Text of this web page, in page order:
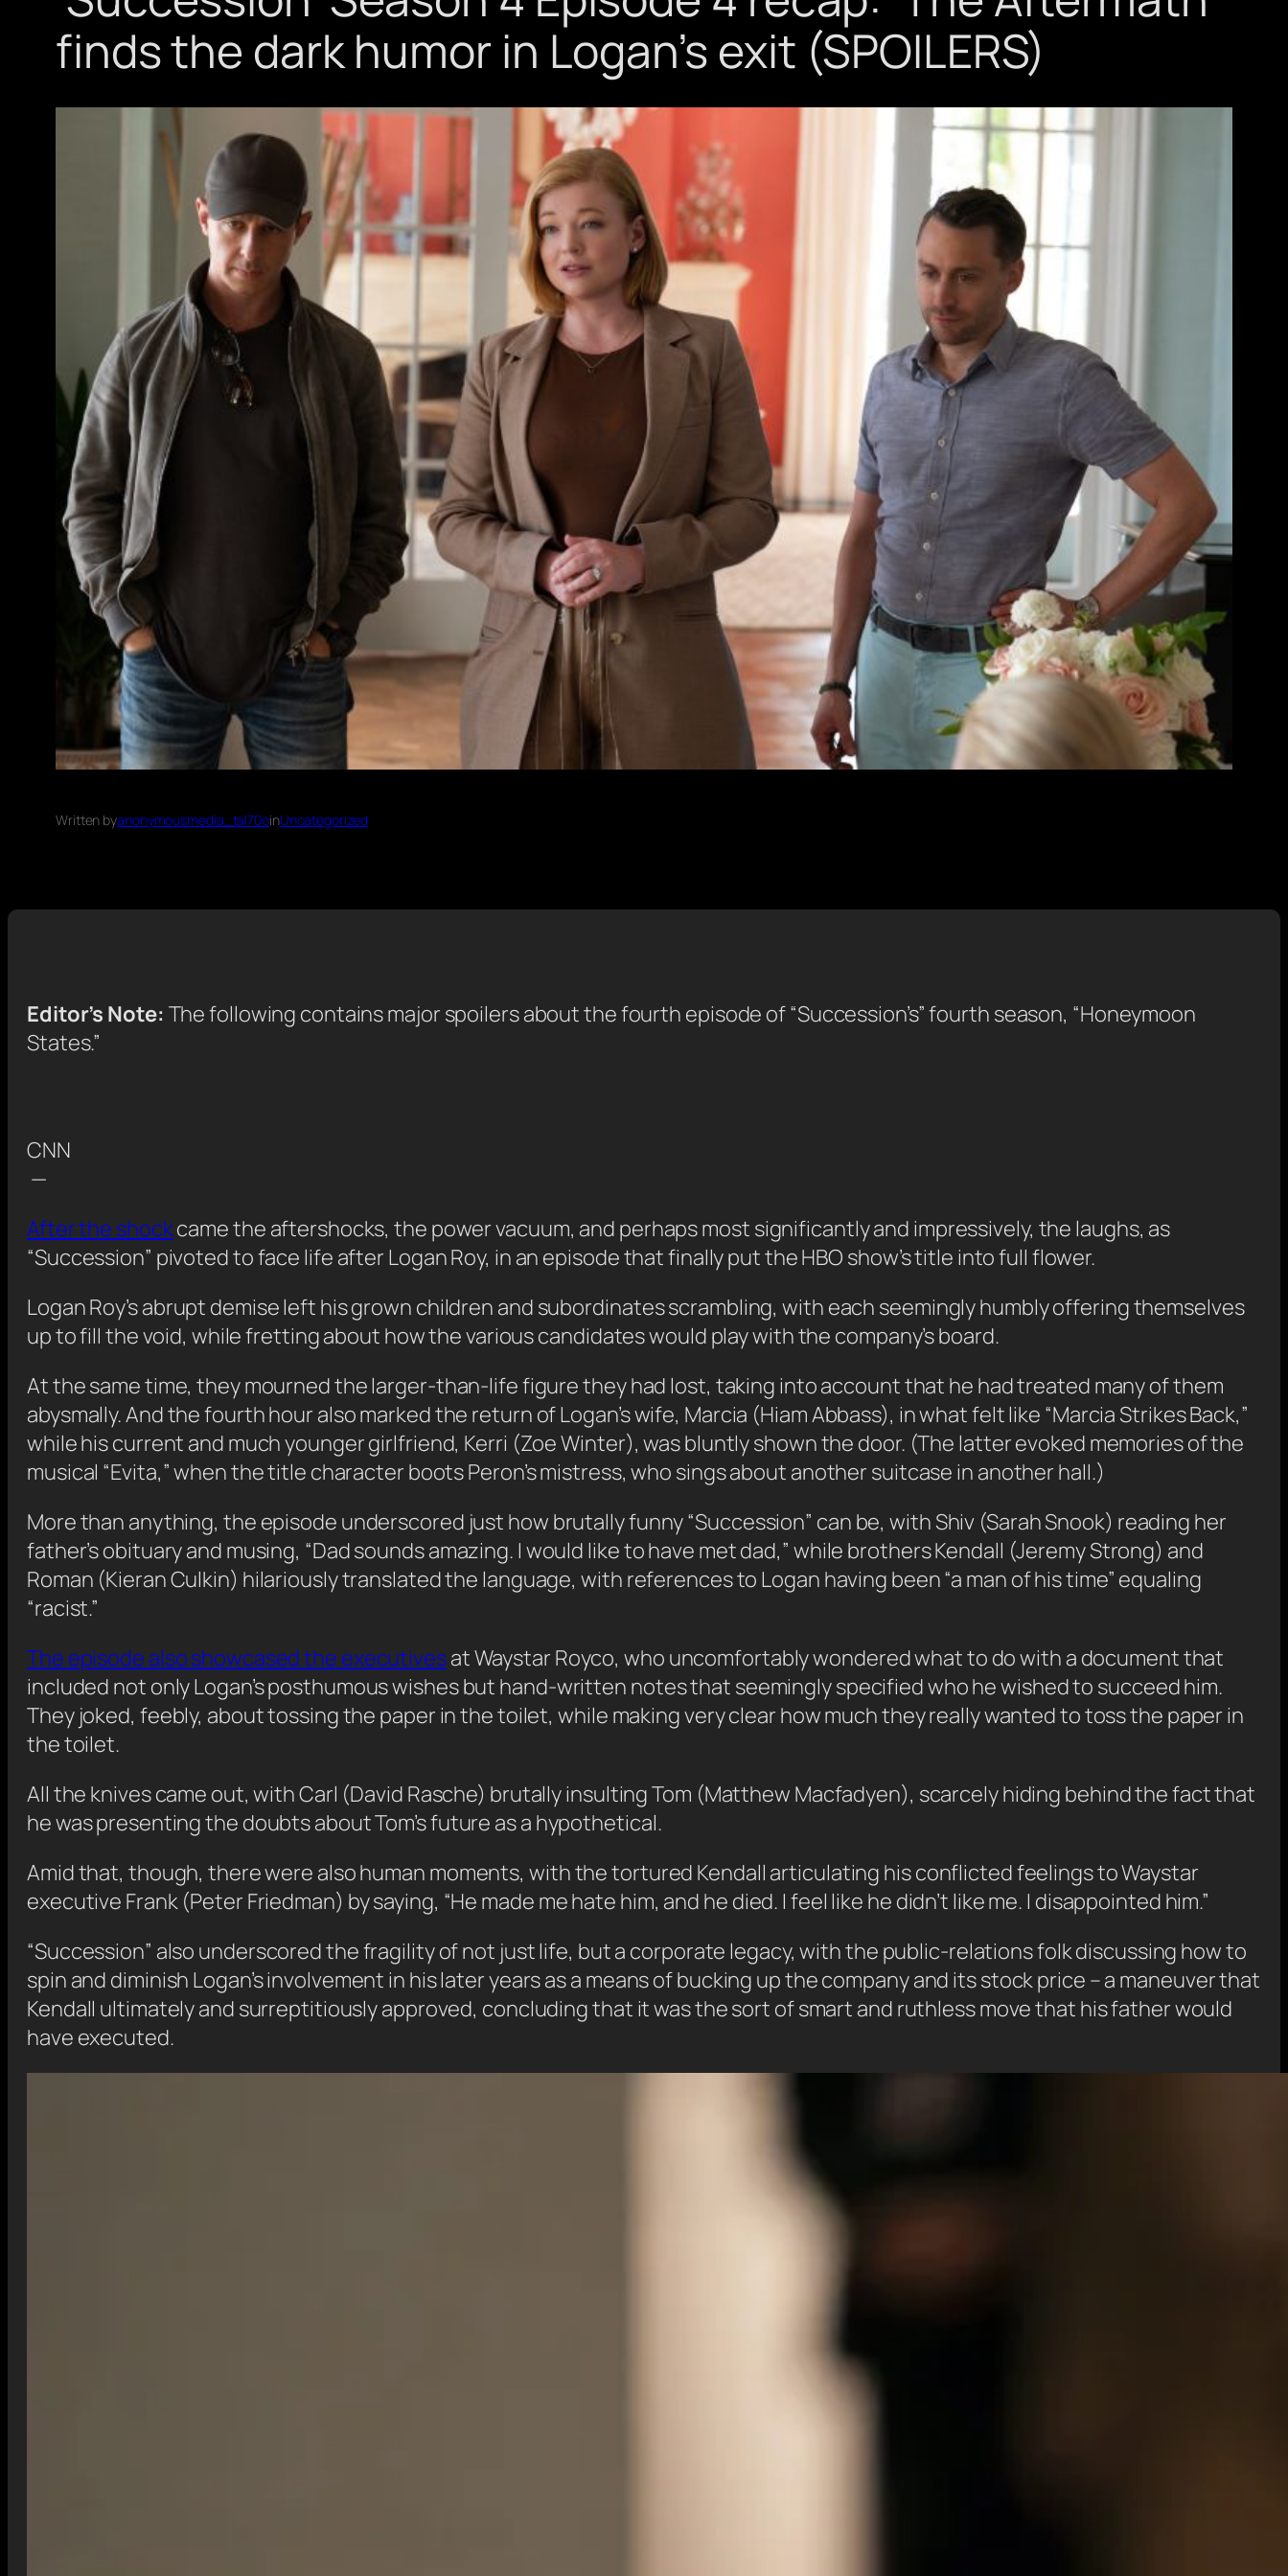
finds the dark humor in Logan’s exit (SPOILERS)
Written byanonymousmedia_tal70oinUncategorized
Editor’s Note: The following contains major spoilers about the fourth episode of “Succession’s” fourth season, “Honeymoon
States.”
CNN
—
After the shockcame the aftershocks, the power vacuum, and perhaps most significantly and impressively, the laughs, as
“Succession” pivoted to face life after Logan Roy, in an episode that finally put the HBO show’s title into full flower.
Logan Roy’s abrupt demise left his grown children and subordinates scrambling, with each seemingly humbly offering themselves
up to fill the void, while fretting about how the various candidates would play with the company’s board.
At the same time, they mourned the larger-than-life figure they had lost, taking into account that he had treated many of them
abysmally. And the fourth hour also marked the return of Logan’s wife, Marcia (Hiam Abbass), in what felt like “Marcia Strikes Back,”
while his current and much younger girlfriend, Kerri (Zoe Winter), was bluntly shown the door. (The latter evoked memories of the
musical “Evita,” when the title character boots Peron’s mistress, who sings about another suitcase in another hall.)
More than anything, the episode underscored just how brutally funny “Succession” can be, with Shiv (Sarah Snook) reading her
father’s obituary and musing, “Dad sounds amazing. I would like to have met dad,” while brothers Kendall (Jeremy Strong) and
Roman (Kieran Culkin) hilariously translated the language, with references to Logan having been “a man of his time” equaling
“racist.”
The episode also showcased the executivesat Waystar Royco, who uncomfortably wondered what to do with a document that
included not only Logan’s posthumous wishes but hand-written notes that seemingly specified who he wished to succeed him.
They joked, feebly, about tossing the paper in the toilet, while making very clear how much they really wanted to toss the paper in
the toilet.
All the knives came out, with Carl (David Rasche) brutally insulting Tom (Matthew Macfadyen), scarcely hiding behind the fact that
he was presenting the doubts about Tom’s future as a hypothetical.
Amid that, though, there were also human moments, with the tortured Kendall articulating his conflicted feelings to Waystar
executive Frank (Peter Friedman) by saying, “He made me hate him, and he died. I feel like he didn’t like me. I disappointed him.”
“Succession” also underscored the fragility of not just life, but a corporate legacy, with the public-relations folk discussing how to
spin and diminish Logan’s involvement in his later years as a means of bucking up the company and its stock price – a maneuver that
Kendall ultimately and surreptitiously approved, concluding that it was the sort of smart and ruthless move that his father would
have executed.